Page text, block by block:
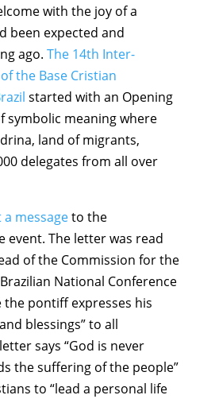
with the joy of a
been expected and
ago. The 14th Inter-
the Base Cristian
started with an Opening
symbolic meaning where
land of migrants,
delegates from all over
a messageto the
event. The letter was read
of the Commission for the
National Conference
the pontiff expresses his
blessings” to all
says “God is never
the suffering of the people”
to “lead a personal life